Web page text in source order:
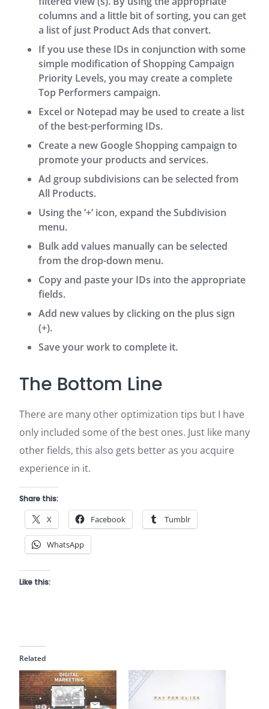
columns and a little bit of sorting, you can get
a list of just Product Ads that convert.
If you use these IDs in conjunction with some
simple modification of Shopping Campaign
Priority Levels, you may create a complete
Top Performers campaign.
Excel or Notepad may be used to create a list
of the best-performing IDs.
Create a new Google Shopping campaign to
promote your products and services.
Ad group subdivisions can be selected from
All Products.
Using the ‘+’ icon, expand the Subdivision
menu.
Bulk add values manually can be selected
from the drop-down menu.
Copy and paste your IDs into the appropriate
fields.
Add new values by clicking on the plus sign
(+).
Save your work to complete it.
The Bottom Line
There are many other optimization tips but I have
only included some of the best ones. Just like many
other fields, this also gets better as you acquire
experience in it.
Share this:
X Facebook Tumblr
WhatsApp
Like this:
Related